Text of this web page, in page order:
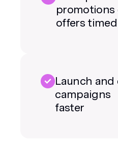
promotions
offers
Launch
campaigns
faster